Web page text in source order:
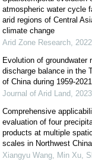
atmospheric water cycle
arid regions of Central
climate change
Arid Zone Research, 2022
Evolution of groundwater
discharge balance in the
of China during 1959-2021
Journal of Arid Land, 2023
Comprehensive
evaluation of four
products at multiple
scales in Northwest China
Xiangyu Wang, Min Xu,